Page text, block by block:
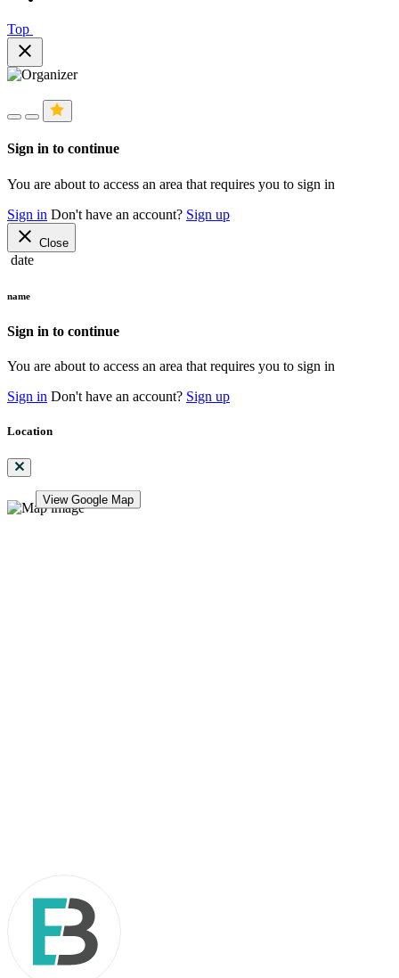
Top
close
Sign in to continue
You are about to access an area that requires you to sign in
Sign in Don't have an account? Sign up
close Close
date
name
Sign in to continue
You are about to access an area that requires you to sign in
Sign in Don't have an account? Sign up
Location
View Google Map